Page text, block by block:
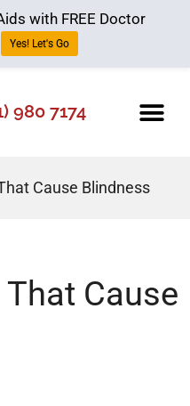
980 7174
Cause Blindness
Cause
with FREE Doctor
Yes! Let's Go